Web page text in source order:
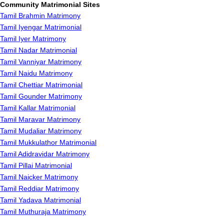
Community Matrimonial Sites
Tamil Brahmin Matrimony
Tamil Iyengar Matrimonial
Tamil Iyer Matrimony
Tamil Nadar Matrimonial
Tamil Vanniyar Matrimony
Tamil Naidu Matrimony
Tamil Chettiar Matrimonial
Tamil Gounder Matrimony
Tamil Kallar Matrimonial
Tamil Maravar Matrimony
Tamil Mudaliar Matrimony
Tamil Mukkulathor Matrimonial
Tamil Adidravidar Matrimony
Tamil Pillai Matrimonial
Tamil Naicker Matrimony
Tamil Reddiar Matrimony
Tamil Yadava Matrimonial
Tamil Muthuraja Matrimony